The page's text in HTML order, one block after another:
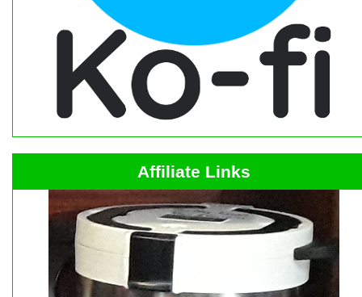
Affiliate Links